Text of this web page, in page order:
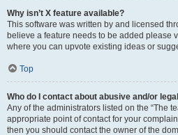
Why isn’t X feature available?
This software was written by and licensed
believe a feature needs to be added please
where you can upvote existing ideas or
Top
Who do I contact about abusive and/or
Any of the administrators listed on the “The
appropriate point of contact for your
then you should contact the owner of the